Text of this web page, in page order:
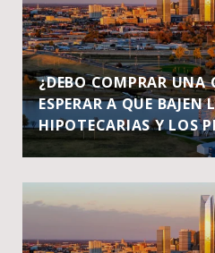
¿DEBO COMPRAR UNA
ESPERAR A QUE BAJEN
HIPOTECARIAS Y LOS